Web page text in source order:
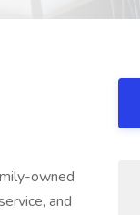
owned
and